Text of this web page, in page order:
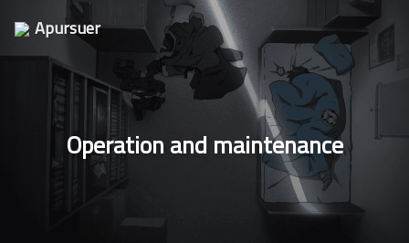
Apursuer
Operation and maintenance